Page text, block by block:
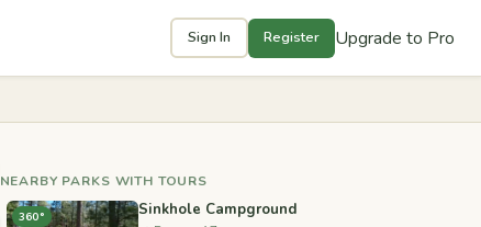
Sign In Register Upgrade to Pro
NEARBY PARKS WITH TOURS
360° Sinkhole Campground